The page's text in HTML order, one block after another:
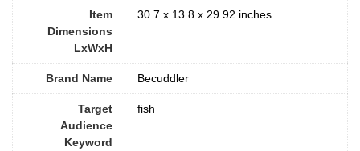
Item
Dimensions
LxWxH
30.7 x 13.8 x 29.92 inches
Brand Name Becuddler
Target
Audience
Keyword
fish